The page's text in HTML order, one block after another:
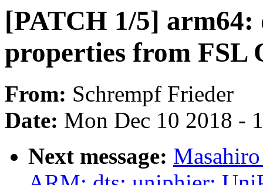
[PATCH 1/5] arm64:
properties from FSL
From: Schrempf Frieder
Date: Mon Dec 10 2018 -
Next message: